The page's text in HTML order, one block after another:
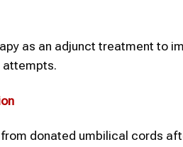
as an adjunct treatment to
attempts.
donated umbilical cords